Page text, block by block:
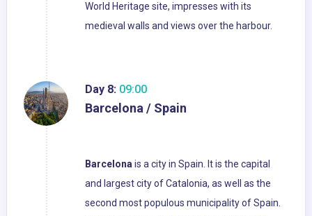
World Heritage site, impresses with its
medieval walls and views over the harbour.
Day 8: 09:00
Barcelona / Spain
Barcelonais a city in Spain. It is the capital
and largest city of Catalonia, as well as the
second most populous municipality of Spain.